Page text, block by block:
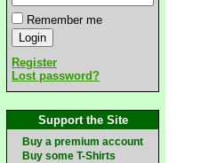
Remember me
Register
Lost password?
Support the Site
Buy a premium account
Buy some T-Shirts